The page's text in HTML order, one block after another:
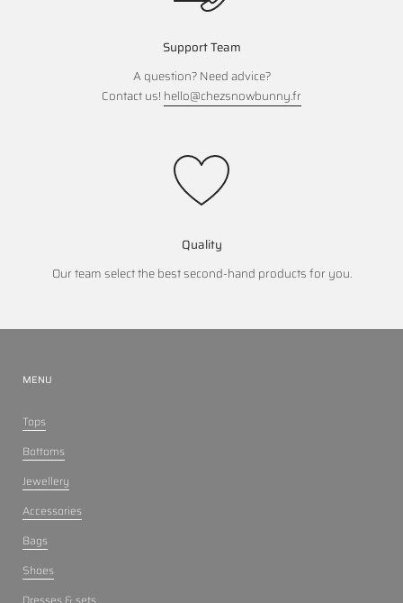
Support Team
A question? Need advice?
Contact us! hello@chezsnowbunny.fr
Quality
Our team select the best second-hand products for you.
MENU
Tops
Bottoms
Jewellery
Accessories
Bags
Shoes